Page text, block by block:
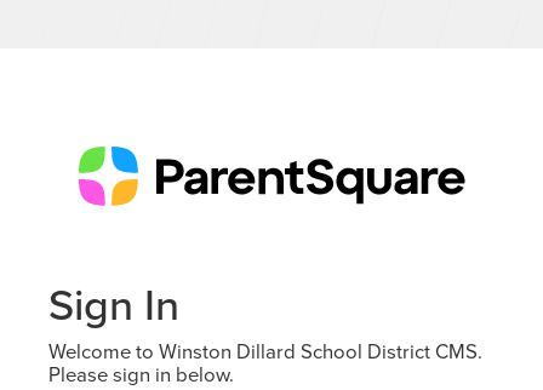
Sign In
Welcome to Winston Dillard School District CMS.
Please sign in below.